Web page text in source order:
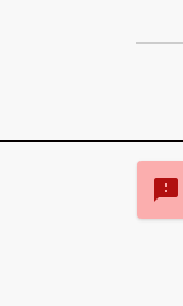
sms_failed